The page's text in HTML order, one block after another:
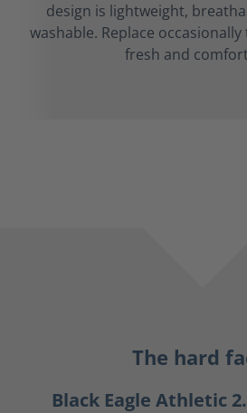
design is lightweight,
washable. Replace
fresh and
The hard
Black Eagle Athletic